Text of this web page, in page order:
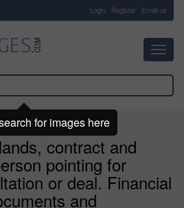
Login Register Email us
contract and
pointing for
or deal. Financial
and
for images here